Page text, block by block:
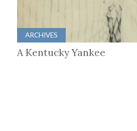
ARCHIVES
A Kentucky Yankee